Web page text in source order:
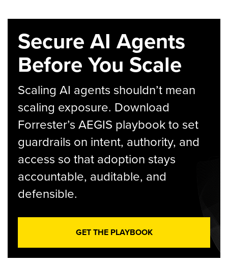
Secure AI Agents
Before You Scale
Scaling AI agents shouldn’t mean
scaling exposure. Download
Forrester’s AEGIS playbook to set
guardrails on intent, authority, and
access so that adoption stays
accountable, auditable, and
defensible.
GET THE PLAYBOOK